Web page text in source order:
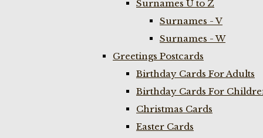
Surnames U to Z
Surnames - V
Surnames - W
Greetings Postcards
Birthday Cards For Adults
Birthday Cards For
Christmas Cards
Easter Cards